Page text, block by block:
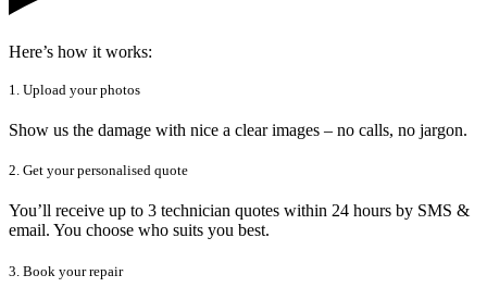
Here’s how it works:
1. Upload your photos
Show us the damage with nice a clear images – no calls, no jargon.
2. Get your personalised quote
You’ll receive up to 3 technician quotes within 24 hours by SMS &
email. You choose who suits you best.
3. Book your repair